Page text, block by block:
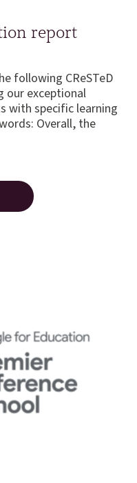
report
following CReSTeD
our exceptional
with specific learning
Overall, the